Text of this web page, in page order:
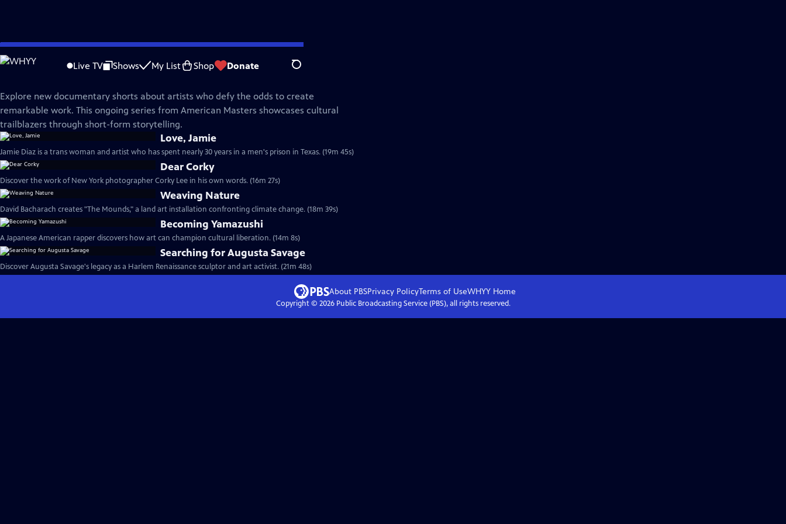
Skip
to
Live TV Shows My List Shop Donate Search
American Masters
Explore new documentary shorts about artists who defy the odds to create
remarkable work. This ongoing series from American Masters showcases cultural
trailblazers through short-form storytelling.
Love, Jamie
Jamie Diaz is a trans woman and artist who has spent nearly 30 years in a men's prison in Texas. (19m 45s)
Dear Corky
Discover the work of New York photographer Corky Lee in his own words. (16m 27s)
Weaving Nature
David Bacharach creates "The Mounds," a land art installation confronting climate change. (18m 39s)
Becoming Yamazushi
A Japanese American rapper discovers how art can champion cultural liberation. (14m 8s)
Searching for Augusta Savage
Discover Augusta Savage's legacy as a Harlem Renaissance sculptor and art activist. (21m 48s)
About PBSPrivacy PolicyTerms of UseWHYYHome
Copyright © 2026Public Broadcasting Service (PBS), all rights reserved.